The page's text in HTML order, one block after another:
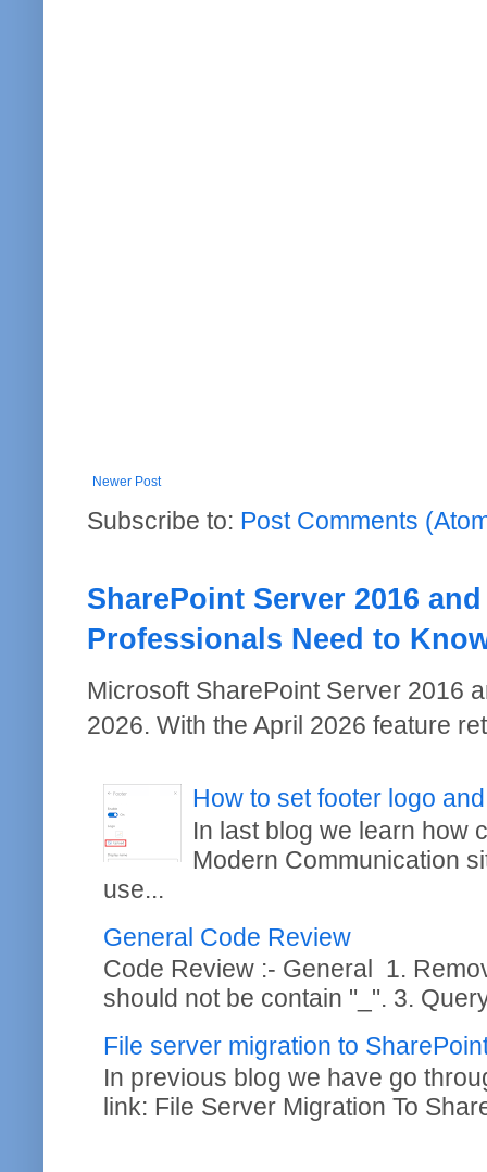
Newer Post
Subscribe to: Post Comments
SharePoint Server 2016
Professionals Need to
Microsoft SharePoint Server 2016
2026. With the April 2026 feature
How to set footer logo
In last blog we learn how
Modern Communication
use...
General Code Review
Code Review :- General 1.
should not be contain "_". 3.
File server migration to
In previous blog we have go
link: File Server Migration To